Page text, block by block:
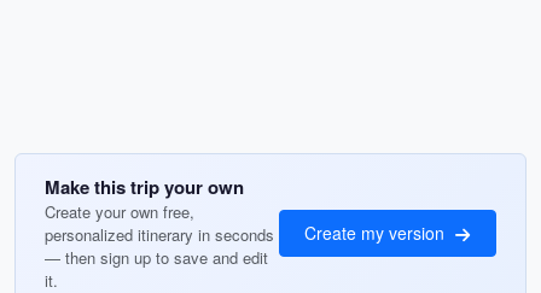
Make this trip your own
Create your own free,
personalized itinerary in seconds
— then sign up to save and edit
it.
Create my version